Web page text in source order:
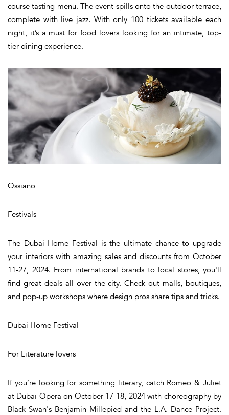
course tasting menu. The event spills onto the outdoor terrace,
complete with live jazz. With only 100 tickets available each
night, it’s a must for food lovers looking for an intimate, top-
tier dining experience.
Ossiano
Festivals
The Dubai Home Festival is the ultimate chance to upgrade
your interiors with amazing sales and discounts from October
11-27, 2024. From international brands to local stores, you'll
find great deals all over the city. Check out malls, boutiques,
and pop-up workshops where design pros share tips and tricks.
Dubai Home Festival
For Literature lovers
If you’re looking for something literary, catch Romeo & Juliet
at Dubai Opera on October 17-18, 2024 with choreography by
Black Swan's Benjamin Millepied and the L.A. Dance Project.